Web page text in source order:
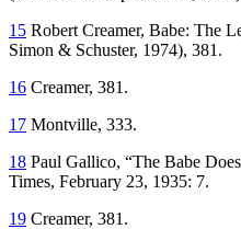
15 Robert Creamer, Babe: The
Simon & Schuster, 1974), 381.
16 Creamer, 381.
17 Montville, 333.
18 Paul Gallico, “The Babe
Times, February 23, 1935: 7.
19 Creamer, 381.